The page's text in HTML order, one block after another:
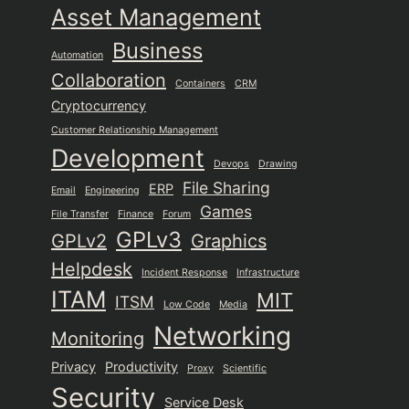
Asset Management
Automation Business
Collaboration Containers CRM
Cryptocurrency
Customer Relationship Management
Development Devops Drawing
Email Engineering ERP File Sharing
File Transfer Finance Forum Games
GPLv2 GPLv3 Graphics
Helpdesk
Incident Response Infrastructure
ITAM ITSM Low Code Media MIT
Monitoring Networking
Privacy Productivity Proxy Scientific
Security Service Desk